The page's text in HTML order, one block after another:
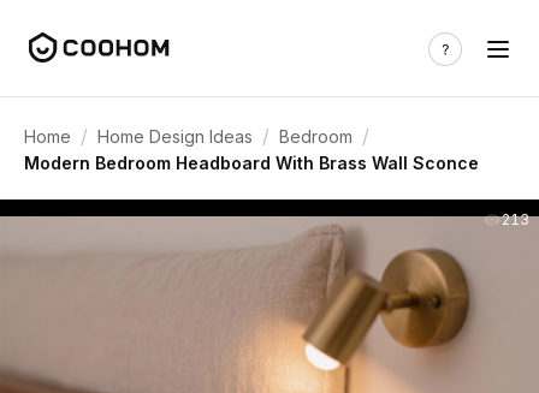
Home / Home Design Ideas / Bedroom /
Modern Bedroom Headboard With Brass Wall Sconce
213